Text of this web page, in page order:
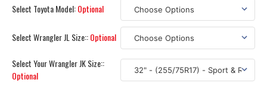
Select Toyota Model:Optional
Select Wrangler JL Size::Optional
Select Your Wrangler JK Size::
Optional